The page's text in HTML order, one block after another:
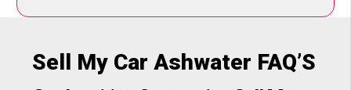
Sell My Car Ashwater FAQ’S